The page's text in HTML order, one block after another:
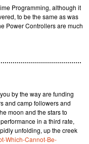
Programming, although it
to be the same as was
Power Controllers are much
by the way are funding
and camp followers and
moon and the stars to
in a third rate,
unfolding, up the creek
Which-Cannot-Be-